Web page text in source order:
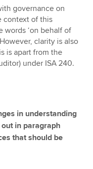
governance on
context of this
words ‘on behalf of
clarity is also
is apart from the
under ISA 240.
in understanding
in paragraph
that should be